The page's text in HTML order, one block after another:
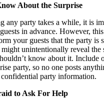
About the Surprise
any party takes a while, it is
in advance. However,
your guests that the party is
unintentionally reveal the
know about it. Include
party, so no one posts
party information.
to Ask For Help